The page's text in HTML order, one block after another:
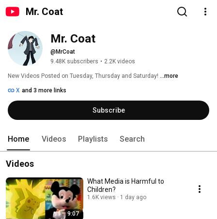
Mr. Coat
Mr. Coat
@MrCoat
9.48K subscribers • 2.2K videos
New Videos Posted on Tuesday, Thursday and Saturday! ...more
X and 3 more links
Subscribe
Home Videos Playlists Search
Videos
9:07
What Media is Harmful to
Children?
1.6K views 1 day ago